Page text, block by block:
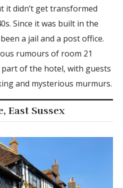
it didn’t get transformed
Since it was built in the
a jail and a post office.
rumours of room 21
of the hotel, with guests
and mysterious murmurs.
East Sussex